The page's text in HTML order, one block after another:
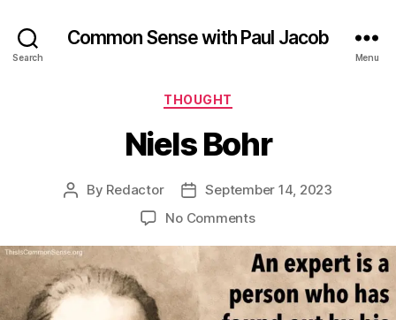
Search
Common Sense with Paul Jacob
Menu
Categories
THOUGHT
Niels Bohr
Post
By Redactor
Post
date
September 14, 2023
No Commentson
Bohr